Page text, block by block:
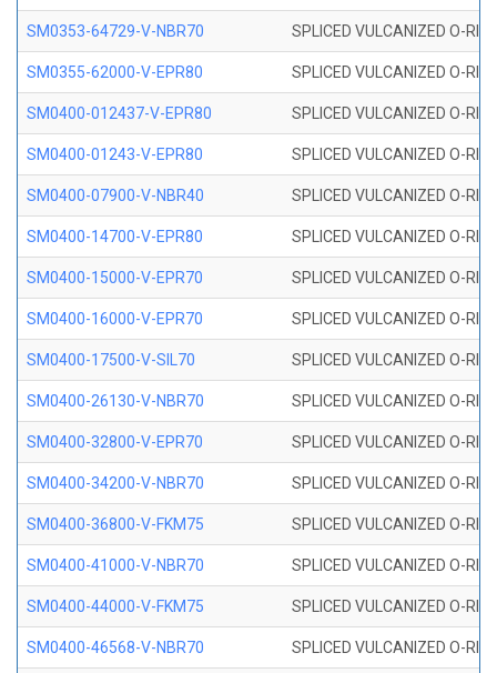
SM0353-64729-V-NBR70 SPLICED VULCANIZED O-
SM0355-62000-V-EPR80 SPLICED VULCANIZED O-
SM0400-012437-V-EPR80 SPLICED VULCANIZED O-
SM0400-01243-V-EPR80 SPLICED VULCANIZED O-
SM0400-07900-V-NBR40 SPLICED VULCANIZED O-
SM0400-14700-V-EPR80 SPLICED VULCANIZED O-
SM0400-15000-V-EPR70 SPLICED VULCANIZED O-
SM0400-16000-V-EPR70 SPLICED VULCANIZED O-
SM0400-17500-V-SIL70 SPLICED VULCANIZED O-
SM0400-26130-V-NBR70 SPLICED VULCANIZED O-
SM0400-32800-V-EPR70 SPLICED VULCANIZED O-
SM0400-34200-V-NBR70 SPLICED VULCANIZED O-
SM0400-36800-V-FKM75 SPLICED VULCANIZED O-
SM0400-41000-V-NBR70 SPLICED VULCANIZED O-
SM0400-44000-V-FKM75 SPLICED VULCANIZED O-
SM0400-46568-V-NBR70 SPLICED VULCANIZED O-